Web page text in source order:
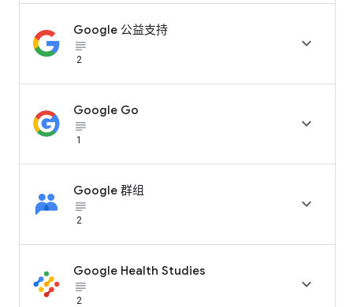
Google 公益支持
subject_black
2

Google Go
subject_black
1

Google 群组
subject_black
2

Google Health Studies
subject_black
2
